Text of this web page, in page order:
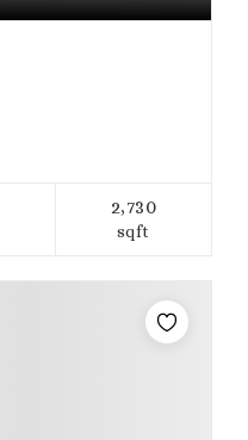
2,730
sqft